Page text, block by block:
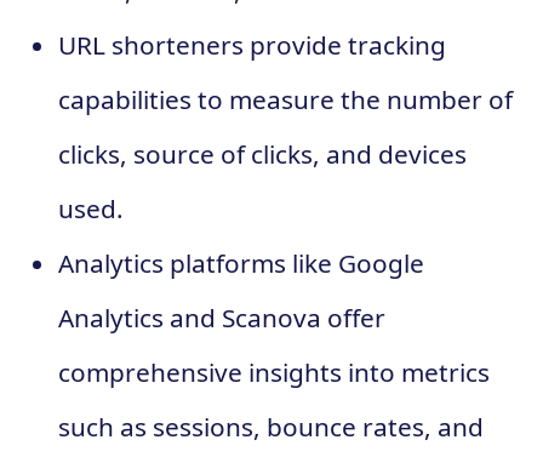
URL shorteners provide tracking
capabilities to measure the number of
clicks, source of clicks, and devices
used.
Analytics platforms like Google
Analytics and Scanova offer
comprehensive insights into metrics
such as sessions, bounce rates, and